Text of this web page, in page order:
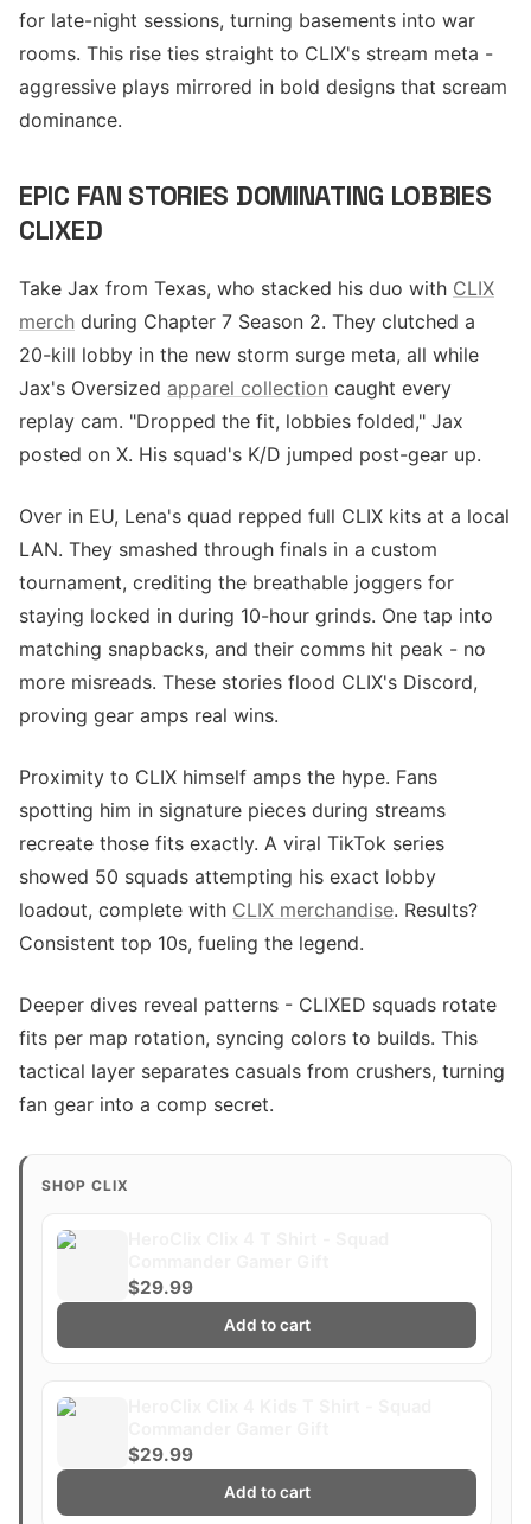
for late-night sessions, turning basements into war
rooms. This rise ties straight to CLIX's stream meta -
aggressive plays mirrored in bold designs that scream
dominance.
EPIC FAN STORIES DOMINATING LOBBIES
CLIXED
Take Jax from Texas, who stacked his duo with CLIX
merch during Chapter 7 Season 2. They clutched a
20-kill lobby in the new storm surge meta, all while
Jax's Oversized apparel collection caught every
replay cam. "Dropped the fit, lobbies folded," Jax
posted on X. His squad's K/D jumped post-gear up.
Over in EU, Lena's quad repped full CLIX kits at a local
LAN. They smashed through finals in a custom
tournament, crediting the breathable joggers for
staying locked in during 10-hour grinds. One tap into
matching snapbacks, and their comms hit peak - no
more misreads. These stories flood CLIX's Discord,
proving gear amps real wins.
Proximity to CLIX himself amps the hype. Fans
spotting him in signature pieces during streams
recreate those fits exactly. A viral TikTok series
showed 50 squads attempting his exact lobby
loadout, complete with CLIX merchandise. Results?
Consistent top 10s, fueling the legend.
Deeper dives reveal patterns - CLIXED squads rotate
fits per map rotation, syncing colors to builds. This
tactical layer separates casuals from crushers, turning
fan gear into a comp secret.
SHOP CLIX
$29.99
Add to cart
$29.99
Add to cart